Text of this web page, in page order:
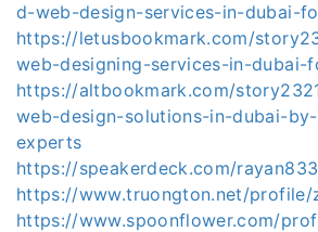
d-web-design-services-in-dubai-
https://letusbookmark.com/
web-designing-services-in-dubai-
https://altbookmark.com/
web-design-solutions-in-dubai-
experts
https://speakerdeck.com/
https://www.truongton.net/
https://www.spoonflower.com/